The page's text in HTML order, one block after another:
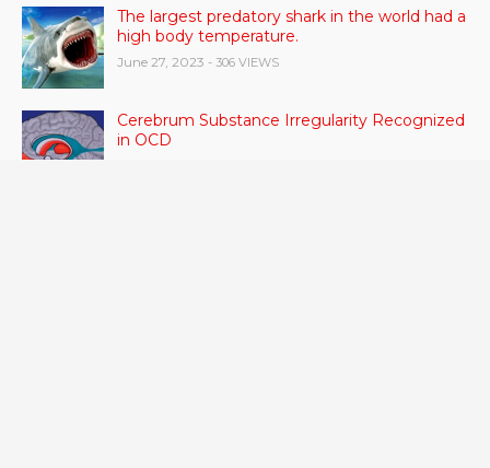
The largest predatory shark in the world had a
high body temperature.
June 27, 2023 - 306 VIEWS
Cerebrum Substance Irregularity Recognized
in OCD